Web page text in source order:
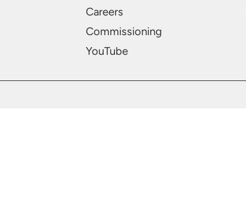
Careers
Commissioning
YouTube